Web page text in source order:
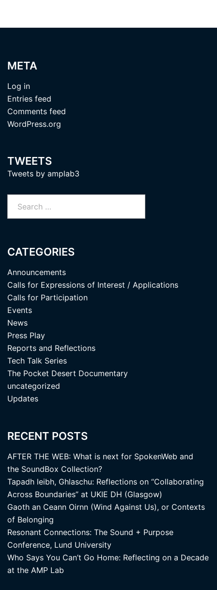
META
Log in
Entries feed
Comments feed
WordPress.org
TWEETS
Tweets by amplab3
for:
CATEGORIES
Announcements
Calls for Expressions of Interest / Applications
Calls for Participation
Events
News
Press Play
Reports and Reflections
Tech Talk Series
The Pocket Desert Documentary
uncategorized
Updates
RECENT POSTS
AFTER THE WEB: What is next for SpokenWeb and
the SoundBox Collection?
Tapadh leibh, Ghlaschu: Reflections on “Collaborating
Across Boundaries” at UKIE DH (Glasgow)
Gaoth an Ceann Oirnn (Wind Against Us), or Contexts
of Belonging
Resonant Connections: The Sound + Purpose
Conference, Lund University
Who Says You Can’t Go Home: Reflecting on a Decade
at the AMP Lab